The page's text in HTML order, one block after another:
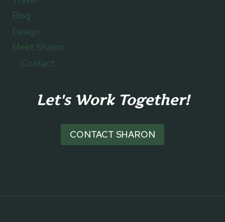
Blog
Design
Meet Sharon
Contact
Let's Work Together!
CONTACT SHARON